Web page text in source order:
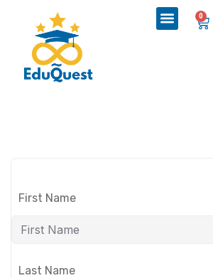
0
First Name
Last Name